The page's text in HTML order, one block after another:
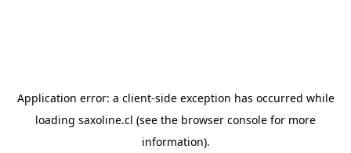
Application error: a client-side exception has occurred while
loading saxoline.cl (see the browser console for more
information).